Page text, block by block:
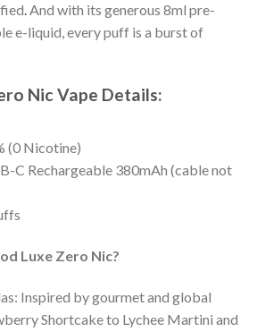
.And with its generous 8ml pre-
e-liquid, every puff is a burst of
Nic Vape Details:
(0 Nicotine)
C Rechargeable 380mAh (cable not
Luxe Zero Nic?
Inspired by gourmet and global
Shortcake to Lychee Martini and